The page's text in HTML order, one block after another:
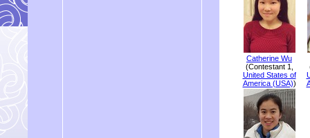
Catherine Wu
(Contestant 1,
United States of
America (USA))